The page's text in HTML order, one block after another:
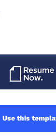
Use this